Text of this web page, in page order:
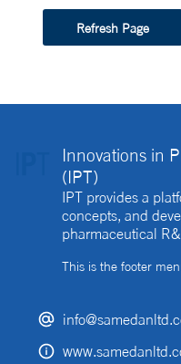
Refresh Page
Innovations in
(IPT)
IPT provides a
concepts, and
pharmaceutical
This is the footer